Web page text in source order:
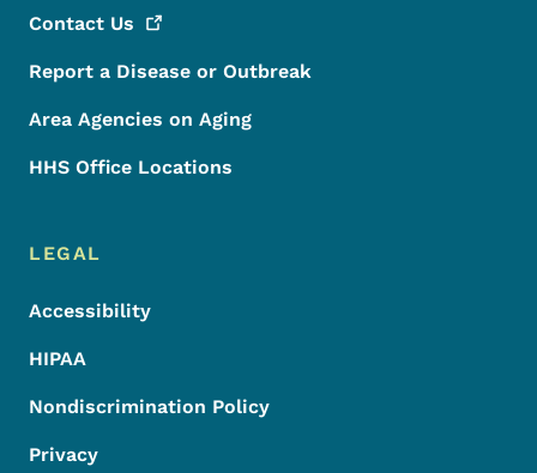
Contact Us
Report a Disease or Outbreak
Area Agencies on Aging
HHS Office Locations
LEGAL
Accessibility
HIPAA
Nondiscrimination Policy
Privacy